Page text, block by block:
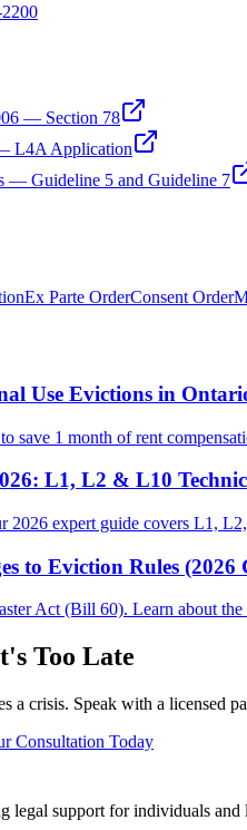
— Section 78
L4A Application
— Guideline 5 and Guideline 7
Ex Parte OrderConsent Order
Use Evictions in
save 1 month of rent
L1, L2 & L10
2026 expert guide covers L1,
to Eviction Rules (2026
Act (Bill 60). Learn about
Too Late
a crisis. Speak with a licensed
Consultation Today
legal support for individuals